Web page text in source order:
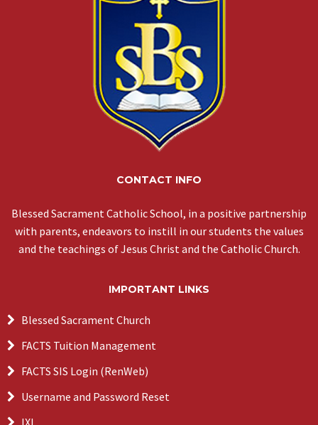
CONTACT INFO
Blessed Sacrament Catholic School, in a positive partnership
with parents, endeavors to instill in our students the values
and the teachings of Jesus Christ and the Catholic Church.
IMPORTANT LINKS
Blessed Sacrament Church
FACTS Tuition Management
FACTS SIS Login (RenWeb)
Username and Password Reset